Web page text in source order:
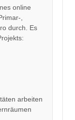
online
,
durch. Es
arbeiten